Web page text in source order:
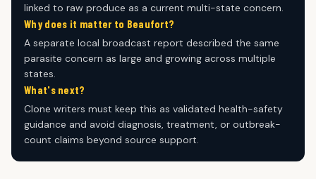
linked to raw produce as a current multi-state concern.
Why does it matter to Beaufort?
A separate local broadcast report described the same
parasite concern as large and growing across multiple
states.
What's next?
Clone writers must keep this as validated health-safety
guidance and avoid diagnosis, treatment, or outbreak-
count claims beyond source support.